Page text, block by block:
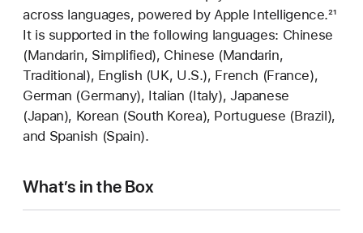
across languages, powered by Apple Intelligence.²¹
It is supported in the following languages: Chinese
(Mandarin, Simplified), Chinese (Mandarin,
Traditional), English (UK, U.S.), French (France),
German (Germany), Italian (Italy), Japanese
(Japan), Korean (South Korea), Portuguese (Brazil),
and Spanish (Spain).
What’s in the Box